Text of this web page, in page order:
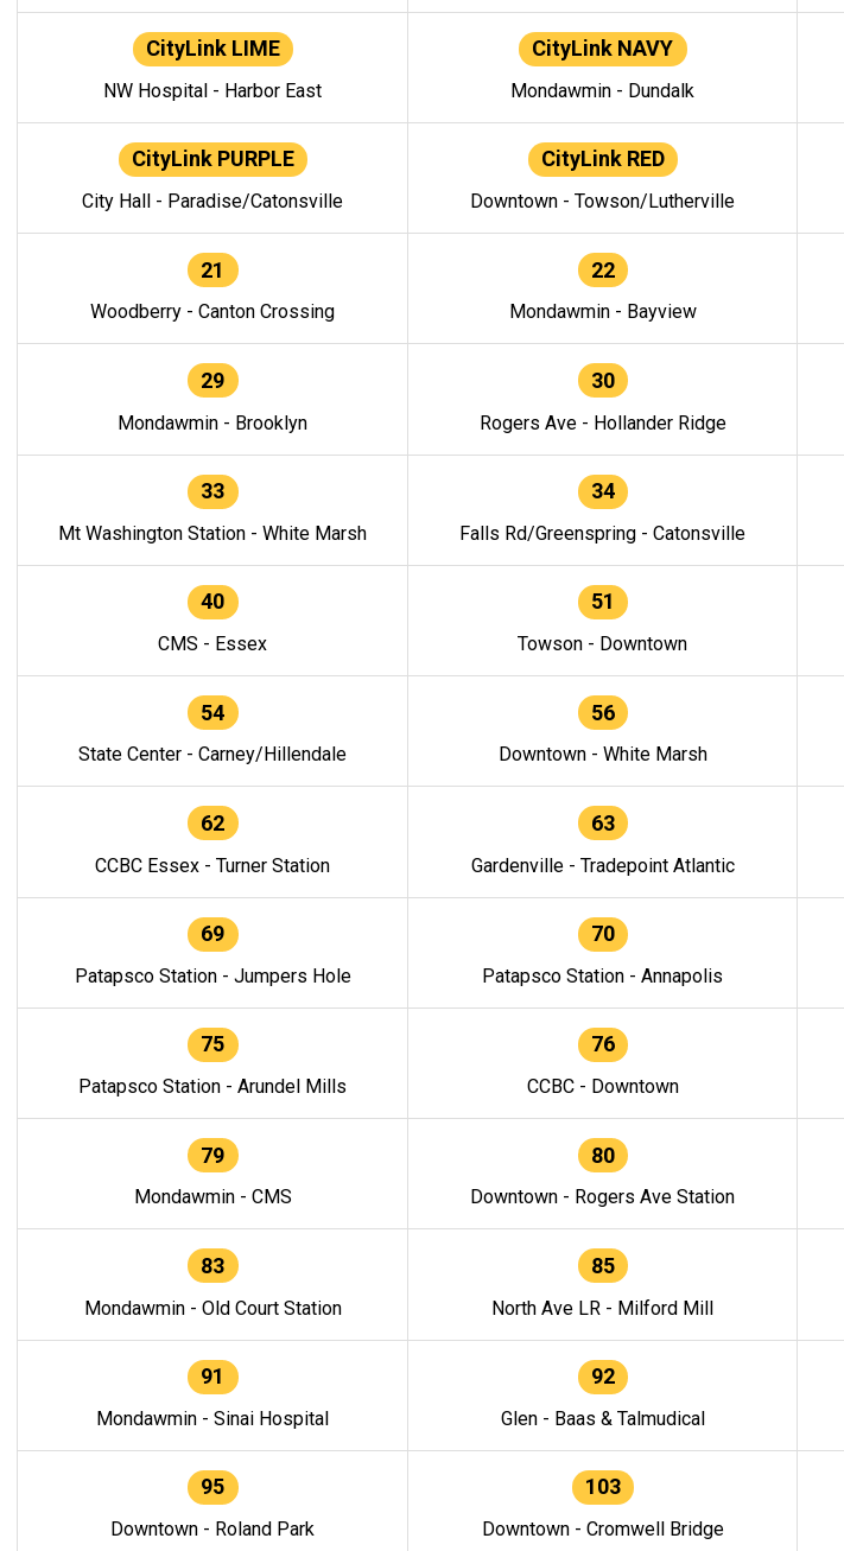
CityLink LIME
NW Hospital - Harbor East
CityLink NAVY
Mondawmin - Dundalk
CityLink PURPLE
City Hall - Paradise/Catonsville
CityLink RED
Downtown - Towson/Lutherville
21
Woodberry - Canton Crossing
22
Mondawmin - Bayview
29
Mondawmin - Brooklyn
30
Rogers Ave - Hollander Ridge
33
Mt Washington Station - White Marsh
34
Falls Rd/Greenspring - Catonsville
40
CMS - Essex
51
Towson - Downtown
54
State Center - Carney/Hillendale
56
Downtown - White Marsh
62
CCBC Essex - Turner Station
63
Gardenville - Tradepoint Atlantic
69
Patapsco Station - Jumpers Hole
70
Patapsco Station - Annapolis
75
Patapsco Station - Arundel Mills
76
CCBC - Downtown
79
Mondawmin - CMS
80
Downtown - Rogers Ave Station
83
Mondawmin - Old Court Station
85
North Ave LR - Milford Mill
91
Mondawmin - Sinai Hospital
92
Glen - Baas & Talmudical
95
Downtown - Roland Park
103
Downtown - Cromwell Bridge